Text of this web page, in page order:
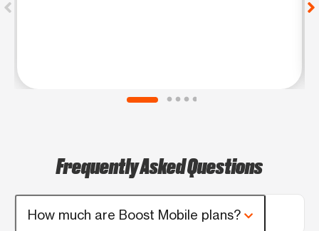
Frequently Asked Questions
How much are Boost Mobile plans?